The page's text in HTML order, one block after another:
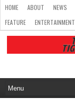
HOME ABOUT NEWS
FEATURE
ENTERTAINMENT